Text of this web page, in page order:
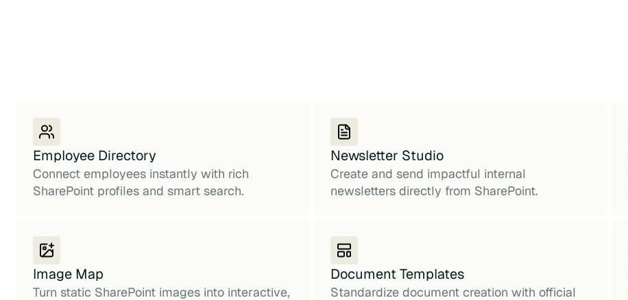
Employee Directory
Connect employees instantly with rich
SharePoint profiles and smart search.
Newsletter Studio
Create and send impactful internal
newsletters directly from SharePoint.
Image Map
Turn static SharePoint images into interactive,
Document Templates
Standardize document creation with official